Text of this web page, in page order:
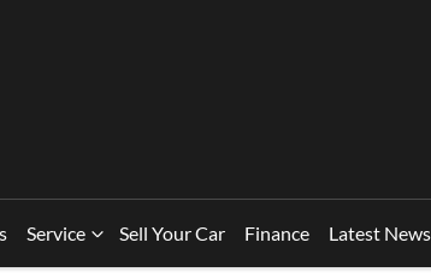
Service Sell Your Car Finance Latest News